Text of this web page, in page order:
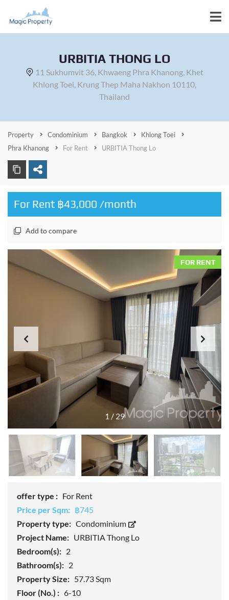
URBITIA THONG LO
11 Sukhumvit 36, Khwaeng Phra Khanong, Khet
Khlong Toei, Krung Thep Maha Nakhon 10110,
Thailand
Property Condominium Bangkok
Khlong Toei
Phra Khanong
For Rent URBITIA Thong Lo
For Rent ฿43,000 /month
Add to compare
1 / 29
FOR RENT
offer type : For Rent
Price per Sqm: ฿745
Property type: Condominium
Project Name: URBITIA Thong Lo
Bedroom(s): 2
Bathroom(s): 2
Property Size: 57.73 Sqm
Floor (No.) : 6-10